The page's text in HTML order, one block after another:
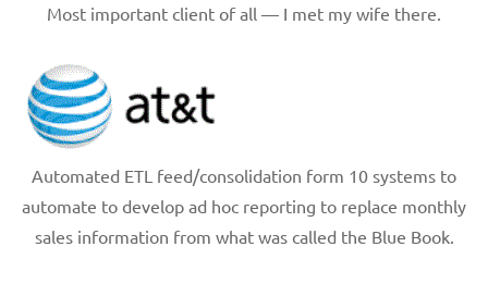
Most important client of all — I met my wife there.
Automated ETL feed/consolidation form 10 systems to
automate to develop ad hoc reporting to replace monthly
sales information from what was called the Blue Book.